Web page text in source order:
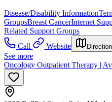
Disease/Disability Information
GroupsBreast CancerInternet
Related Support Groups
Call
Website
See more
Oncology Outpatient Therapy |